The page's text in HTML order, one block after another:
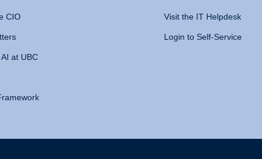
CIO
at UBC
Visit the IT Helpdesk
Login to Self-Service